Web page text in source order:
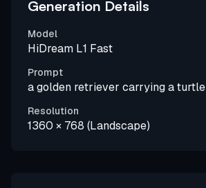
Generation Details
Model
HiDream L1 Fast
Prompt
a golden retriever carrying a turtle
Resolution
1360 × 768 (Landscape)